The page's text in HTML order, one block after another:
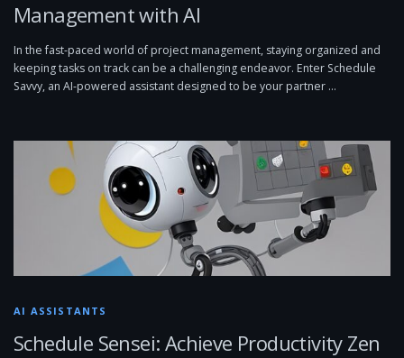
Management with AI
In the fast-paced world of project management, staying organized and
keeping tasks on track can be a challenging endeavor. Enter Schedule
Savvy, an AI-powered assistant designed to be your partner …
AI ASSISTANTS
Schedule Sensei: Achieve Productivity Zen